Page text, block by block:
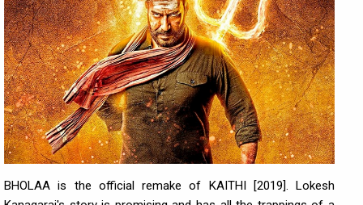
BHOLAA is the official remake of KAITHI [2019]. Lokesh